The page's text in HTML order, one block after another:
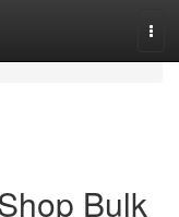
Bulk